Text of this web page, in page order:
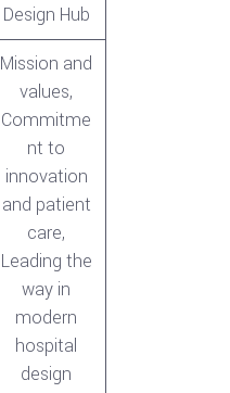
Design Hub
Mission and
values,
Commitme
nt to
innovation
and patient
care,
Leading the
way in
modern
hospital
design